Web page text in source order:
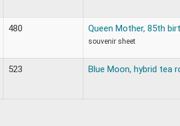
480 Queen Mother, 85th
souvenir sheet
523 Blue Moon, hybrid tea